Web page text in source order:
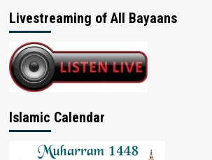
Livestreaming of All Bayaans
Islamic Calendar